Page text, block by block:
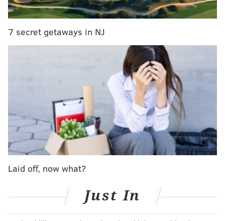
Scott, 26, will serve as a substitute player and content
Rocket League is a vehicular-driven soccer esports
game in which players must use cars to score goals
While Scott has been a fan-favorite and a useful
option in the backfield for the Eagles since 2018, his
gamer skills may trump his football talent. Scott is a
Rocket League Grand Champion, which puts him in
the game's top 1% of more than six million ranked
players around the world.
Dignitas said that an original series documenting
running back will compete under the gamertag
7 secret getaways in NJ
Laid off, now what?
Just In